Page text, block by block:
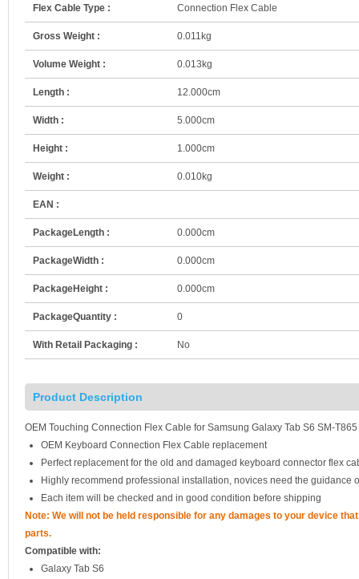
Flex Cable Type : Connection Flex Cable
Gross Weight : 0.011kg
Volume Weight : 0.013kg
Length : 12.000cm
Width : 5.000cm
Height : 1.000cm
Weight : 0.010kg
EAN :
PackageLength : 0.000cm
PackageWidth : 0.000cm
PackageHeight : 0.000cm
PackageQuantity : 0
With Retail Packaging : No
Product Description
OEM Touching Connection Flex Cable for Samsung Galaxy Tab S6 SM-T865
OEM Keyboard Connection Flex Cable replacement
Perfect replacement for the old and damaged keyboard connector flex
Highly recommend professional installation, novices need the guidance
Each item will be checked and in good condition before shipping
Note: We will not be held responsible for any damages to your device
parts.
Compatible with:
Galaxy Tab S6